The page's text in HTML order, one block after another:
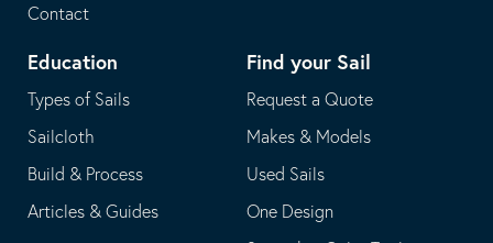
Contact
Education
Types of Sails
Sailcloth
Build & Process
Articles & Guides
Find your Sail
Request a Quote
Makes & Models
Used Sails
One Design